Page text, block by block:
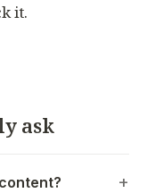
it.
ask